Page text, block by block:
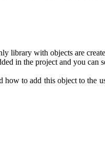
library with objects are
in the project and you can
to add this object to